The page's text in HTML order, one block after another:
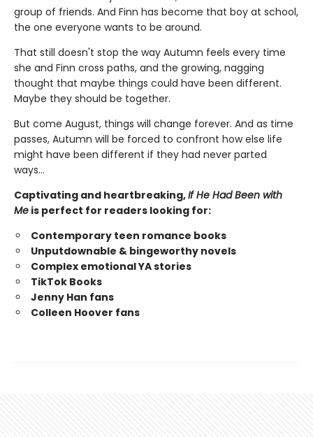
group of friends. And Finn has become that boy at school,
the one everyone wants to be around.
That still doesn't stop the way Autumn feels every time
she and Finn cross paths, and the growing, nagging
thought that maybe things could have been different.
Maybe they should be together.
But come August, things will change forever. And as time
passes, Autumn will be forced to confront how else life
might have been different if they had never parted
ways…
Captivating and heartbreaking,If He Had Been with
Me is perfect for readers looking for:
Contemporary teen romance books
Unputdownable & bingeworthy novels
Complex emotional YA stories
TikTok Books
Jenny Han fans
Colleen Hoover fans